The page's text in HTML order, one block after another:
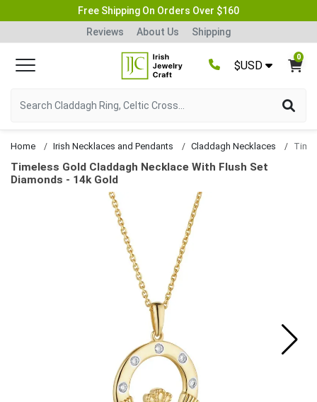
Free Shipping On Orders Over $160
Reviews
About Us Shipping
$USD
0
Home Irish Necklaces and Pendants Claddagh Necklaces
Timeless Gold Claddagh Necklace With Flush Set
Diamonds - 14k Gold